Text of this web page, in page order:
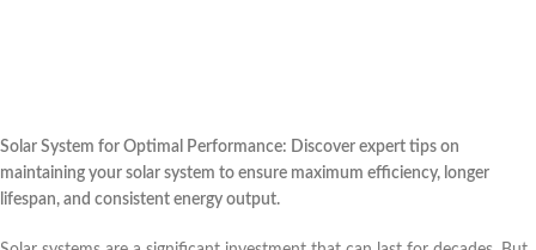
Solar System for Optimal Performance: Discover expert tips on
maintaining your solar system to ensure maximum efficiency, longer
lifespan, and consistent energy output.